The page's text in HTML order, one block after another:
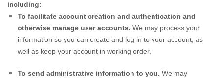
including:
To facilitate account creation and authentication and
otherwise manage user accounts. We may process your
information so you can create and log in to your account, as
well as keep your account in working order.
To send administrative information to you. We may